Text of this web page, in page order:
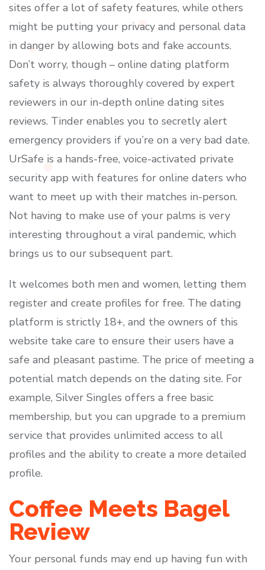
sites offer a lot of safety features, while others
might be putting your privacy and personal data
in danger by allowing bots and fake accounts.
Don’t worry, though – online dating platform
safety is always thoroughly covered by expert
reviewers in our in-depth online dating sites
reviews. Tinder enables you to secretly alert
emergency providers if you’re on a very bad date.
UrSafe is a hands-free, voice-activated private
security app with features for online daters who
want to meet up with their matches in-person.
Not having to make use of your palms is very
interesting throughout a viral pandemic, which
brings us to our subsequent part.
It welcomes both men and women, letting them
register and create profiles for free. The dating
platform is strictly 18+, and the owners of this
website take care to ensure their users have a
safe and pleasant pastime. The price of meeting a
potential match depends on the dating site. For
example, Silver Singles offers a free basic
membership, but you can upgrade to a premium
service that provides unlimited access to all
profiles and the ability to create a more detailed
profile.
Coffee Meets Bagel
Review
Your personal funds may end up having fun with